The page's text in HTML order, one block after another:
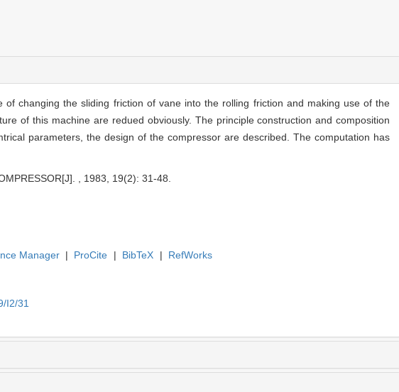
changing the sliding friction of vane into the rolling friction and making use of the
of this machine are redued obviously. The principle construction and composition
parameters, the design of the compressor are described. The computation has
, 1983, 19(2): 31-48.
Manager | ProCite | BibTeX | RefWorks
I2/31